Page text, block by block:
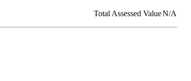
Total Assessed ValueN/A